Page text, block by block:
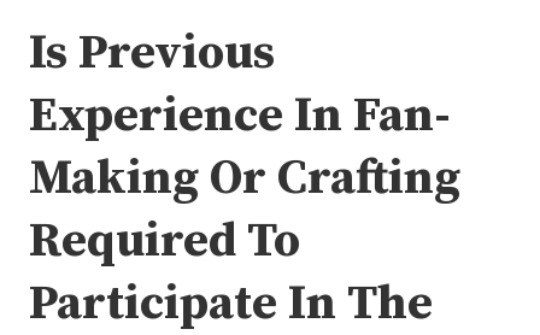
Is Previous
Experience In Fan-
Making Or Crafting
Required To
Participate In The